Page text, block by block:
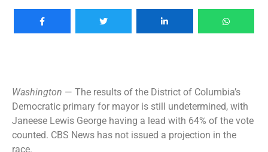
Washington — The results of the District of Columbia’s
Democratic primary for mayor is still undetermined, with
Janeese Lewis George having a lead with 64% of the vote
counted. CBS News has not issued a projection in the
race.